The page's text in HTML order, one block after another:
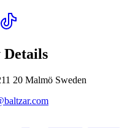
Details
20 Malmö Sweden